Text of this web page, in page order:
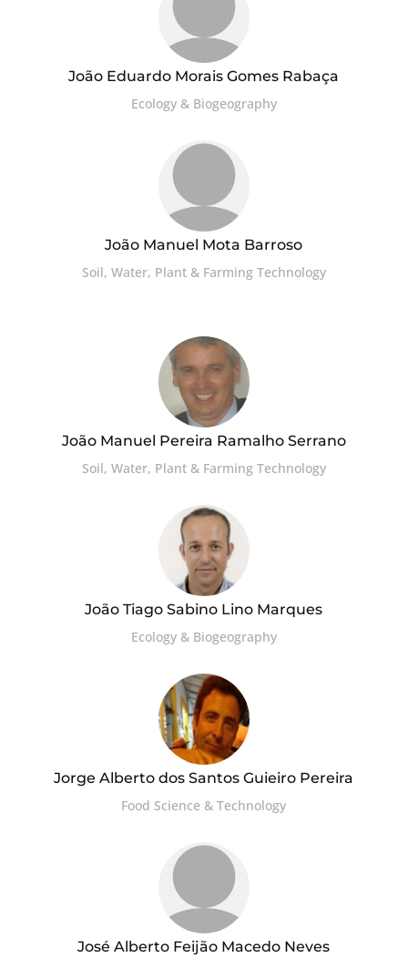
João Eduardo Morais Gomes Rabaça
Ecology & Biogeography
João Manuel Mota Barroso
Soil, Water, Plant & Farming Technology
João Manuel Pereira Ramalho Serrano
Soil, Water, Plant & Farming Technology
João Tiago Sabino Lino Marques
Ecology & Biogeography
Jorge Alberto dos Santos Guieiro Pereira
Food Science & Technology
José Alberto Feijão Macedo Neves